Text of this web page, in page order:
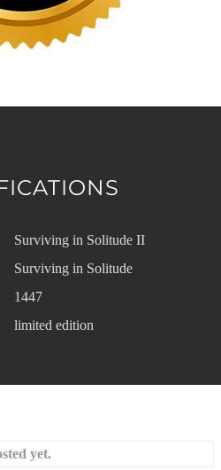
Surviving in Solitude II
Surviving in Solitude
1447
limited edition
yet.